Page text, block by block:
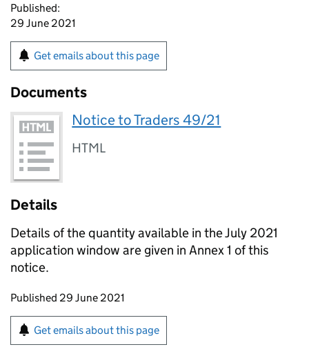
Published:
29 June 2021
Get emails about this page
Documents
Notice to Traders 49/21
HTML
Details
Details of the quantity available in the July 2021
application window are given in Annex 1 of this
notice.
Updates to this page
Published 29 June 2021
Sign up for emails or print this page
Get emails about this page